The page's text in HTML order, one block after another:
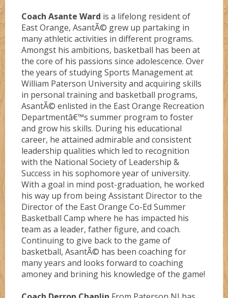
Coach Asante Ward is a lifelong resident of
East Orange, AsantÃ© grew up partaking in
many athletic activities in different programs.
Amongst his ambitions, basketball has been at
the core of his passions since adolescence. Over
the years of studying Sports Management at
William Paterson University and acquiring skills
in personal training and basketball programs,
AsantÃ© enlisted in the East Orange Recreation
Departmentâ€™s summer program to foster
and grow his skills. During his educational
career, he attained admirable and consistent
leadership qualities which led to recognition
with the National Society of Leadership &
Success in his sophomore year of university.
With a goal in mind post-graduation, he worked
his way up from being Assistant Director to the
Director of the East Orange Co-Ed Summer
Basketball Camp where he has impacted his
team as a leader, father figure, and coach.
Continuing to give back to the game of
basketball, AsantÃ© has been coaching for
many years and looks forward to coaching
amoney and brining his knowledge of the game!